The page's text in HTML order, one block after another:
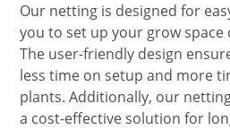
Our netting is designed for
you to set up your grow space
The user-friendly design
less time on setup and more
plants. Additionally, our
a cost-effective solution for